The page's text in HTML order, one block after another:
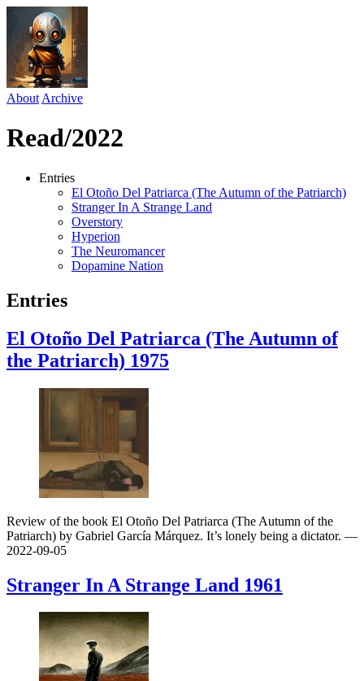
About Archive
Read/2022
Entries
El Otoño Del Patriarca (The Autumn of the Patriarch)
Stranger In A Strange Land
Overstory
Hyperion
The Neuromancer
Dopamine Nation
Entries
El Otoño Del Patriarca (The Autumn of
the Patriarch) 1975
Review of the book El Otoño Del Patriarca (The Autumn of the
Patriarch) by Gabriel García Márquez. It’s lonely being a dictator. —
2022-09-05
Stranger In A Strange Land 1961